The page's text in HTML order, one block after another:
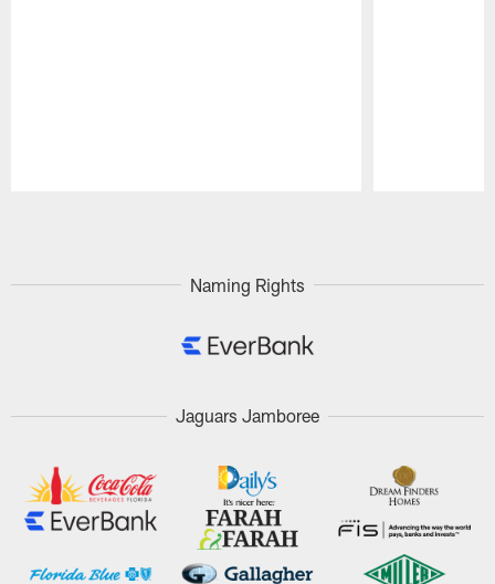
Naming Rights
Jaguars Jamboree